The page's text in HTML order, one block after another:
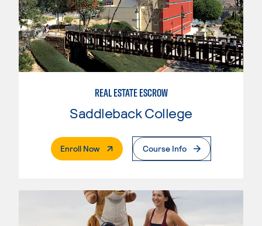
REAL ESTATE ESCROW
Saddleback College
Enroll Now. External PageCourse Info